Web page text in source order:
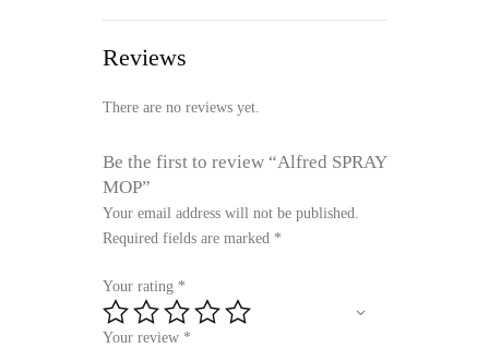
Reviews
There are no reviews yet.
Be the first to review “Alfred SPRAY
MOP”
Your email address will not be published.
Required fields are marked *
Your rating *
Your review *